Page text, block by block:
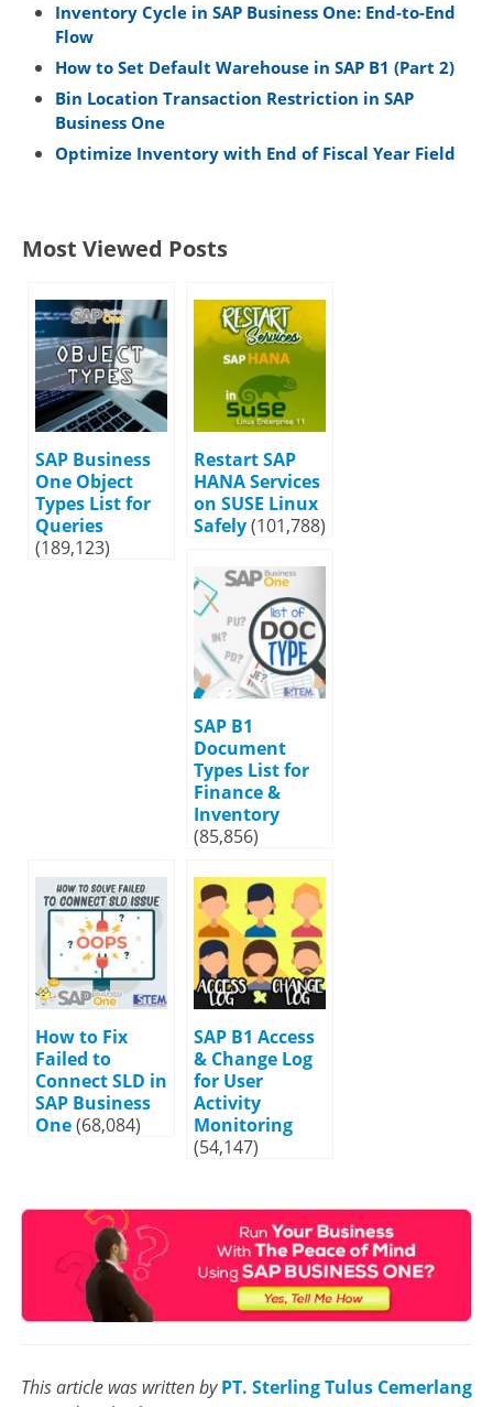
Inventory Cycle in SAP Business One: End-to-End
Flow
How to Set Default Warehouse in SAP B1 (Part 2)
Bin Location Transaction Restriction in SAP
Business One
Optimize Inventory with End of Fiscal Year Field
Most Viewed Posts
SAP Business
One Object
Types List for
Queries
(189,123)
Restart SAP
HANA Services
on SUSE Linux
Safely(101,788)
SAP B1
Document
Types List for
Finance &
Inventory
(85,856)
How to Fix
Failed to
Connect SLD in
SAP Business
One(68,084)
SAP B1 Access
& Change Log
for User
Activity
Monitoring
(54,147)
This article was written by PT. Sterling Tulus Cemerlang